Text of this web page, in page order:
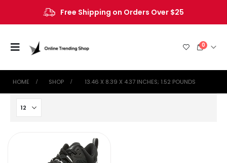
Free Shipping on Orders Over $25
0
HOME SHOP ‎ 13.46 X 8.39 X 4.37 INCHES; 1.52 POUNDS